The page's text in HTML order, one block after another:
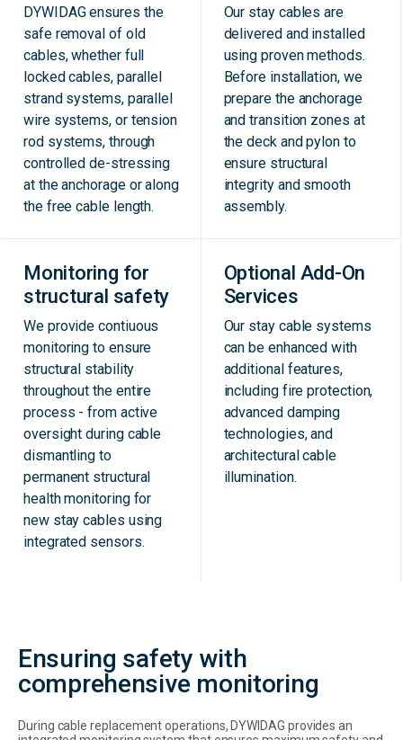
DYWIDAG ensures the
safe removal of old
cables, whether full
locked cables, parallel
strand systems, parallel
wire systems, or tension
rod systems, through
controlled de-stressing
at the anchorage or along
the free cable length.
Our stay cables are
delivered and installed
using proven methods.
Before installation, we
prepare the anchorage
and transition zones at
the deck and pylon to
ensure structural
integrity and smooth
assembly.
Monitoring for
structural safety
We provide contiuous
monitoring to ensure
structural stability
throughout the entire
process - from active
oversight during cable
dismantling to
permanent structural
health monitoring for
new stay cables using
integrated sensors.
Optional Add-On
Services
Our stay cable systems
can be enhanced with
additional features,
including fire protection,
advanced damping
technologies, and
architectural cable
illumination.
Ensuring safety with
comprehensive monitoring
During cable replacement operations, DYWIDAG provides an